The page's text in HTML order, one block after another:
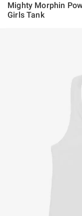
Mighty Morphin
Girls Tank